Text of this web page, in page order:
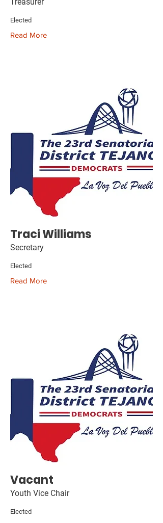
Elected
Read More
Traci Williams
Secretary
Elected
Read More
Vacant
Youth Vice Chair
Elected